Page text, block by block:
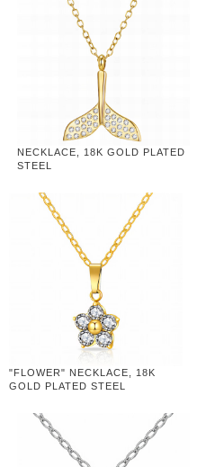
NECKLACE, 18K GOLD PLATED
STEEL
"FLOWER" NECKLACE, 18K
GOLD PLATED STEEL